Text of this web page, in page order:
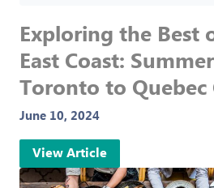
Exploring the Best
East Coast:
Toronto to Quebec
June 10, 2024
View Article